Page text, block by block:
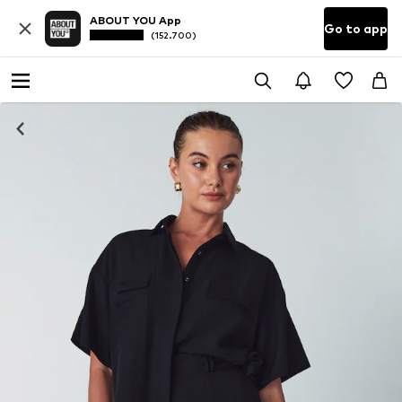
ABOUT YOU App
(152.700) Go to app